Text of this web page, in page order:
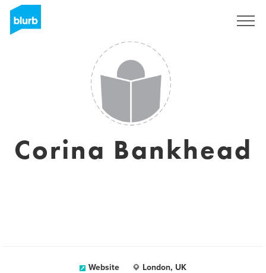
Corina Bankhead
Website London, UK